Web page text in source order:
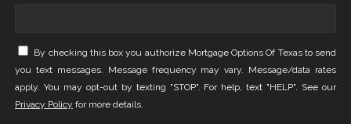
By checking this box you authorize Mortgage Options Of Texas to send
you text messages. Message frequency may vary. Message/data rates
apply. You may opt-out by texting "STOP". For help, text "HELP". See our
Privacy Policy for more details.